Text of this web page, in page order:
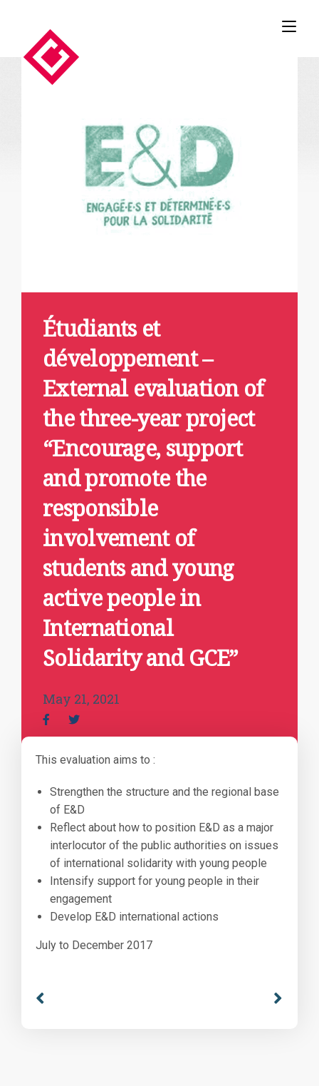
Étudiants et
développement –
External evaluation of
the three-year project
“Encourage, support
and promote the
responsible
involvement of
students and young
active people in
International
Solidarity and GCE”
May 21, 2021
This evaluation aims to :
Strengthen the structure and the regional base
of E&D
Reflect about how to position E&D as a major
interlocutor of the public authorities on issues
of international solidarity with young people
Intensify support for young people in their
engagement
Develop E&D international actions
July to December 2017